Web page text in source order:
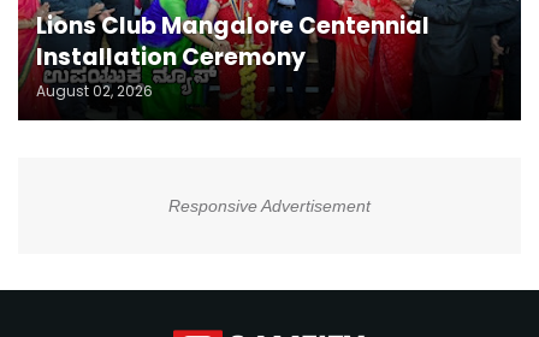
Lions Club Mangalore Centennial
Installation Ceremony
August 02, 2026
Responsive Advertisement